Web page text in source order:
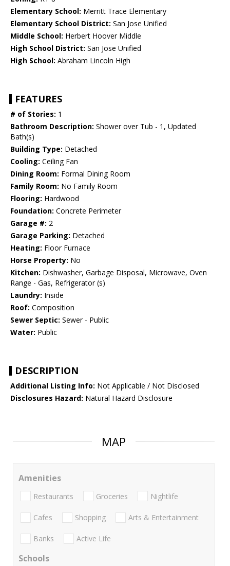
Elementary School: Merritt Trace Elementary
Elementary School District: San Jose Unified
Middle School: Herbert Hoover Middle
High School District: San Jose Unified
High School: Abraham Lincoln High
FEATURES
# of Stories: 1
Bathroom Description: Shower over Tub - 1, Updated
Bath(s)
Building Type: Detached
Cooling: Ceiling Fan
Dining Room: Formal Dining Room
Family Room: No Family Room
Flooring: Hardwood
Foundation: Concrete Perimeter
Garage #: 2
Garage Parking: Detached
Heating: Floor Furnace
Horse Property: No
Kitchen: Dishwasher, Garbage Disposal, Microwave, Oven
Range - Gas, Refrigerator (s)
Laundry: Inside
Roof: Composition
Sewer Septic: Sewer - Public
Water: Public
DESCRIPTION
Additional Listing Info: Not Applicable / Not Disclosed
Disclosures Hazard: Natural Hazard Disclosure
MAP
Amenities
Restaurants Groceries Nightlife
Cafes Shopping Arts & Entertainment
Banks Active Life
Schools